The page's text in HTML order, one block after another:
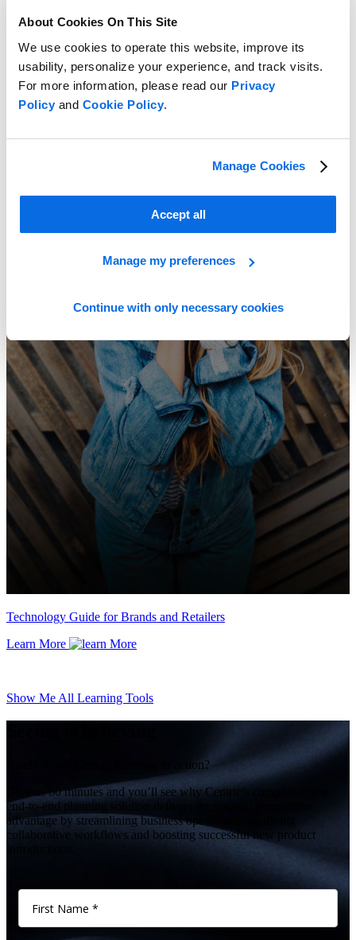
About Cookies On This Site
We use cookies to operate this website, improve its
usability, personalize your experience, and track visits.
For more information, please read our Privacy
Policyand Cookie Policy.
Manage Cookies
Accept all
Manage my preferences
Continue with only necessary cookies
Combat Market Challenges!
Learn More
Technology Guide for Brands and Retailers
Learn More
Show Me All Learning Tools
Ready to see Centric Planning in action?
Give us 60 minutes and you’ll see why Centric’s comprehensive
end-to-end planning solution delivers the greatest competitive
advantage by streamlining business operations, improving
collaborative workflows and boosting successful new product